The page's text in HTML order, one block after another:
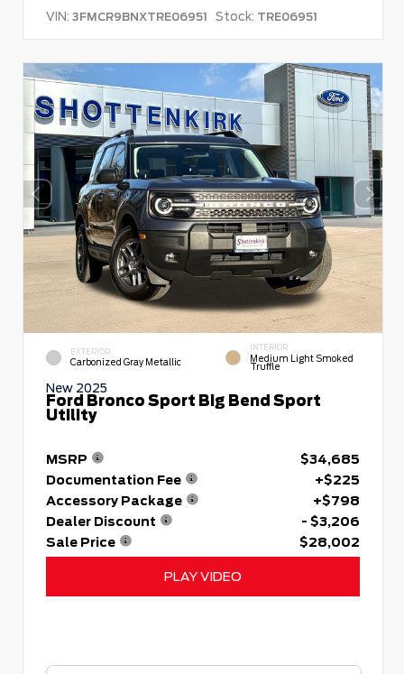
VIN: 3FMCR9BNXTRE06951 Stock: TRE06951
EXTERIOR
Carbonized Gray Metallic
INTERIOR
Medium Light Smoked
Truffle
New 2025
Ford Bronco Sport Big Bend Sport
Utility
MSRP
$34,685
Documentation Fee
+$225
Accessory Package
+$798
Dealer Discount
- $3,206
Sale Price
$28,002
PLAY VIDEO